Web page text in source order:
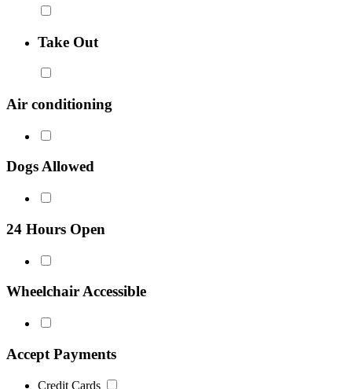
Take Out
Air conditioning
Dogs Allowed
24 Hours Open
Wheelchair Accessible
Accept Payments
Credit Cards